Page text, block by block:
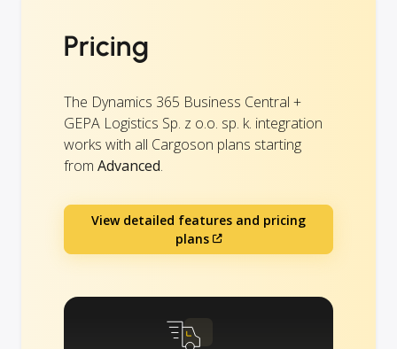
Pricing
The Dynamics 365 Business Central +
GEPA Logistics Sp. z o.o. sp. k. integration
works with all Cargoson plans starting
from Advanced.
View detailed features and pricing
plans